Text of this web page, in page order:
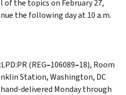
the topics on February 27,
the following day at 10 a.m.
(REG–106089–18), Room
Station, Washington, DC
delivered Monday through